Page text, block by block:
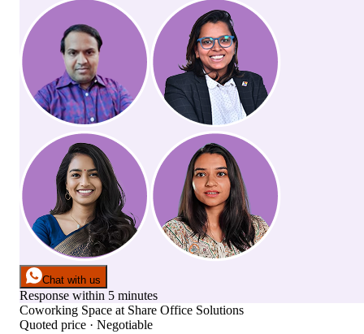
Chat with us
Response within 5 minutes
Coworking Space at Share Office Solutions
Quoted price · Negotiable